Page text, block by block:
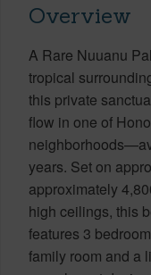
Overview
A Rare Nuuanu
tropical
this private
flow in one of
years. Set on
approximately
high ceilings, this
features 3
family room and a